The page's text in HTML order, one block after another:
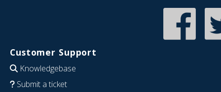
Customer Support
Knowledgebase
Submit a ticket